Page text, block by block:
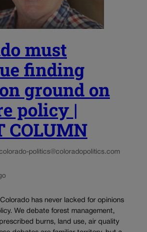
must
finding
ground on
policy |
COLUMN
politics@coloradopolitics.com
has never lacked for opinions
We debate forest management,
burns, land use, air quality